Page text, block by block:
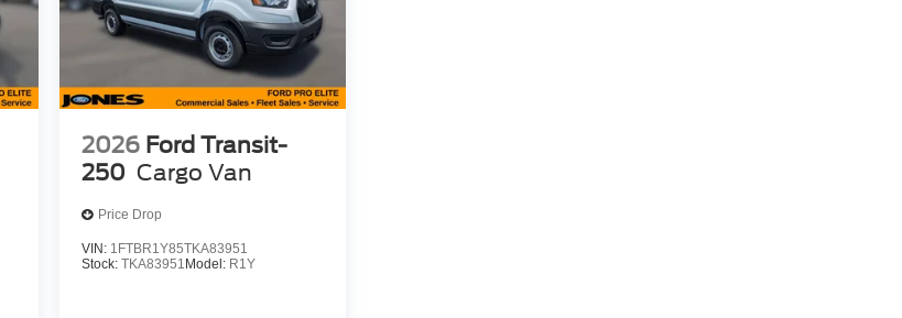
2026 Ford Transit-
250 Cargo Van
Price Drop
VIN: 1FTBR1Y85TKA83951
Stock: TKA83951 Model: R1Y